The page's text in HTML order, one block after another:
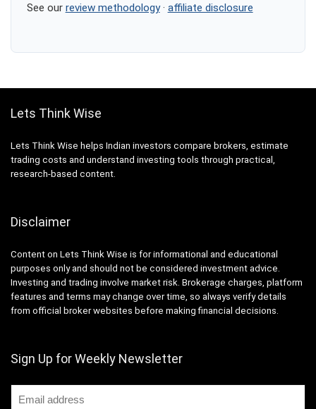
See our review methodology· affiliate disclosure
Lets Think Wise
Lets Think Wise helps Indian investors compare brokers, estimate
trading costs and understand investing tools through practical,
research-based content.
Disclaimer
Content on Lets Think Wise is for informational and educational
purposes only and should not be considered investment advice.
Investing and trading involve market risk. Brokerage charges, platform
features and terms may change over time, so always verify details
from official broker websites before making financial decisions.
Sign Up for Weekly Newsletter